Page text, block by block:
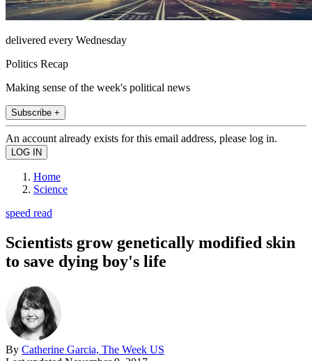
delivered every Wednesday
Politics Recap
Making sense of the week's political news
Subscribe +
An account already exists for this email address, please log in.
Home
Science
speed read
Scientists grow genetically modified skin
to save dying boy's life
By Catherine Garcia, The Week US